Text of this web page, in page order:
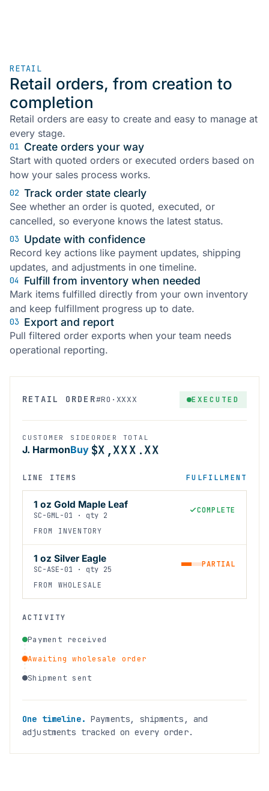
RETAIL
Retail orders, from creation to
completion
Retail orders are easy to create and easy to manage at
every stage.
01 Create orders your way
Start with quoted orders or executed orders based on
how your sales process works.
02 Track order state clearly
See whether an order is quoted, executed, or
cancelled, so everyone knows the latest status.
03 Update with confidence
Record key actions like payment updates, shipping
updates, and adjustments in one timeline.
04 Fulfill from inventory when needed
Mark items fulfilled directly from your own inventory
and keep fulfillment progress up to date.
03 Export and report
Pull filtered order exports when your team needs
operational reporting.
RETAIL ORDER#RO·XXXX EXECUTED
CUSTOMER
J. Harmon
SIDE
Buy
ORDER TOTAL
$
X
X
X
X ,
X
X
X
X
X
X
X
X
X
X
X
X .
X
X
X
X
X
LINE ITEMS FULFILLMENT
1 oz Gold Maple Leaf
SC-GML-01 · qty 2
FROM INVENTORY
COMPLETE
1 oz Silver Eagle
SC-ASE-01 · qty 25
FROM WHOLESALE
PARTIAL
ACTIVITY
Payment received
Awaiting wholesale order
Shipment sent
One timeline. Payments, shipments, and
adjustments tracked on every order.